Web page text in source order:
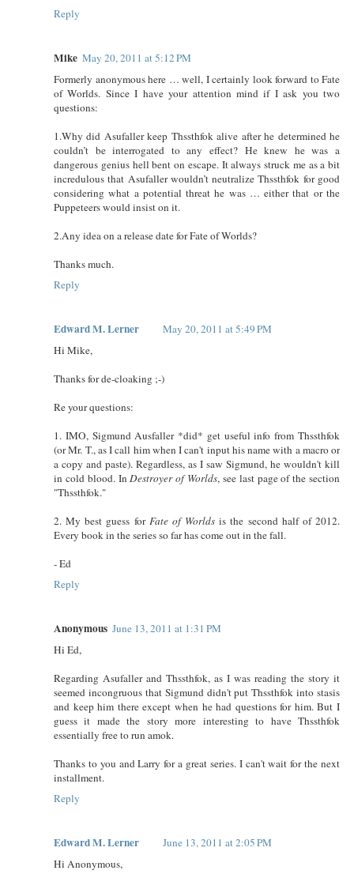
Reply
Mike May 20, 2011 at 5:12 PM
Formerly anonymous here … well, I certainly look forward to Fate
of Worlds. Since I have your attention mind if I ask you two
questions:
1.Why did Asufaller keep Thssthfok alive after he determined he
couldn’t be interrogated to any effect? He knew he was a
dangerous genius hell bent on escape. It always struck me as a bit
incredulous that Asufaller wouldn’t neutralize Thssthfok for good
considering what a potential threat he was … either that or the
Puppeteers would insist on it.
2.Any idea on a release date for Fate of Worlds?
Thanks much.
Reply
Edward M. Lerner
May 20, 2011 at 5:49 PM
Hi Mike,
Thanks for de-cloaking ;-)
Re your questions:
1. IMO, Sigmund Ausfaller *did* get useful info from Thssthfok
(or Mr. T., as I call him when I can't input his name with a macro or
a copy and paste). Regardless, as I saw Sigmund, he wouldn't kill
in cold blood. InDestroyer of Worlds, see last page of the section
"Thssthfok."
2. My best guess for Fate of Worlds is the second half of 2012.
Every book in the series so far has come out in the fall.
- Ed
Reply
Anonymous June 13, 2011 at 1:31 PM
Hi Ed,
Regarding Asufaller and Thssthfok, as I was reading the story it
seemed incongruous that Sigmund didn't put Thssthfok into stasis
and keep him there except when he had questions for him. But I
guess it made the story more interesting to have Thssthfok
essentially free to run amok.
Thanks to you and Larry for a great series. I can't wait for the next
installment.
Reply
Edward M. Lerner
June 13, 2011 at 2:05 PM
Hi Anonymous,